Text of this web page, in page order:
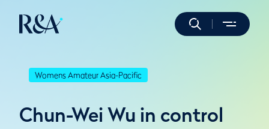
Womens Amateur Asia-Pacific
Chun-Wei Wu in control